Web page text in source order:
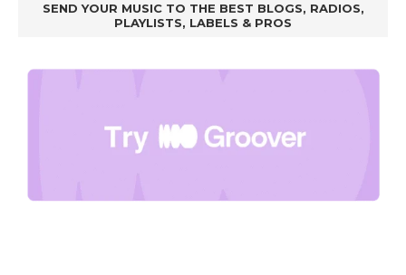
SEND YOUR MUSIC TO THE BEST BLOGS, RADIOS,
PLAYLISTS, LABELS & PROS